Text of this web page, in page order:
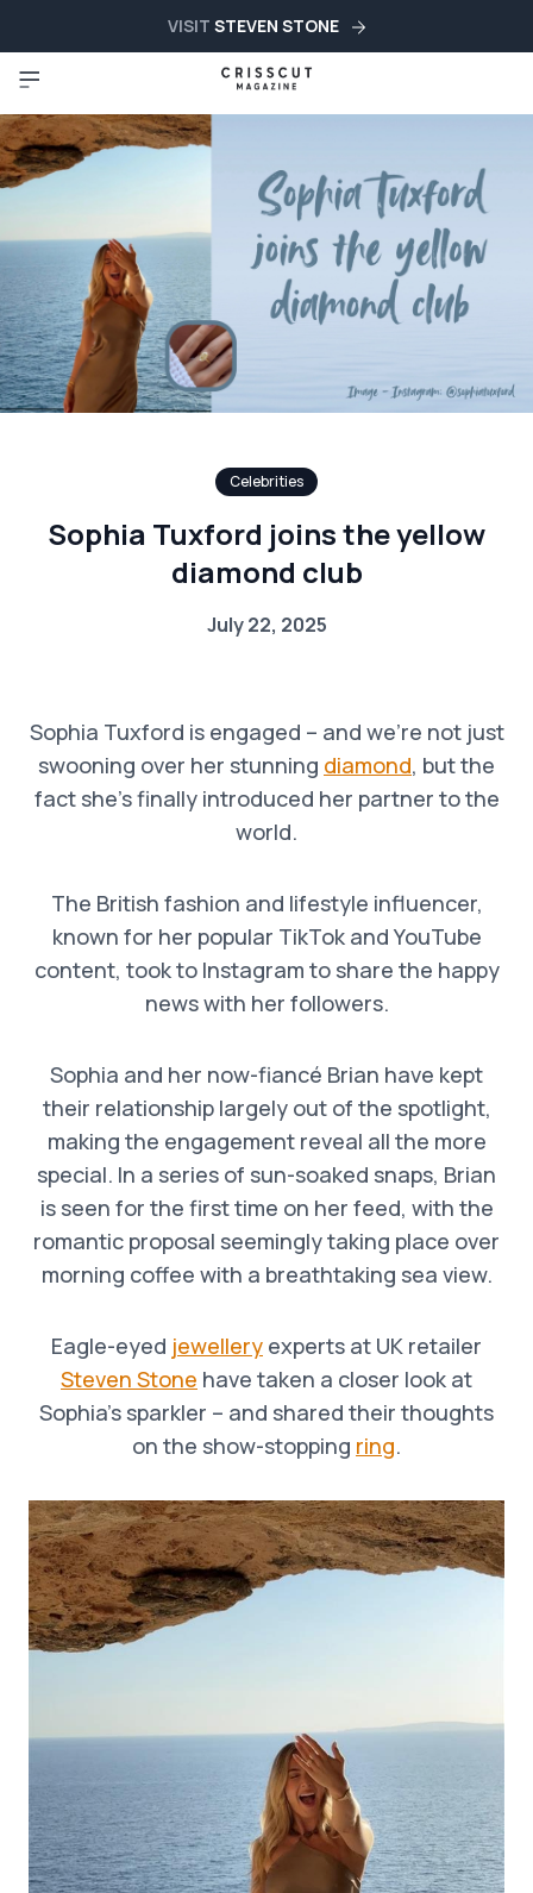
VISIT STEVEN STONE
Celebrities
Sophia Tuxford joins the yellow
diamond club
July 22, 2025
Sophia Tuxford is engaged – and we’re not just
swooning over her stunning diamond, but the
fact she’s finally introduced her partner to the
world.
The British fashion and lifestyle influencer,
known for her popular TikTok and YouTube
content, took to Instagram to share the happy
news with her followers.
Sophia and her now-fiancé Brian have kept
their relationship largely out of the spotlight,
making the engagement reveal all the more
special. In a series of sun-soaked snaps, Brian
is seen for the first time on her feed, with the
romantic proposal seemingly taking place over
morning coffee with a breathtaking sea view.
Eagle-eyed jewellery experts at UK retailer
Steven Stone have taken a closer look at
Sophia’s sparkler – and shared their thoughts
on the show-stopping ring.